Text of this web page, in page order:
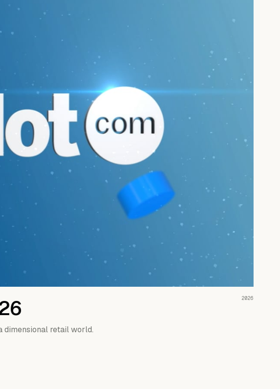
READ THE CASE ↗
dimensional retail world.
2026